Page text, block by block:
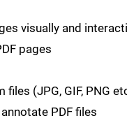
visually and
pages
(JPG, GIF, PNG
PDF files